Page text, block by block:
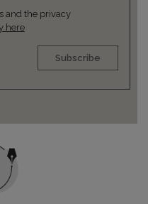
and the privacy
here
Subscribe